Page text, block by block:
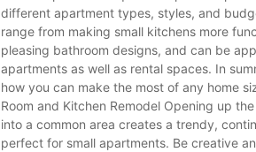
different apartment types, styles, and
range from making small kitchens more
pleasing bathroom designs, and can be
apartments as well as rental spaces. In
how you can make the most of any home
Room and Kitchen Remodel Opening up
into a common area creates a trendy,
perfect for small apartments. Be creative